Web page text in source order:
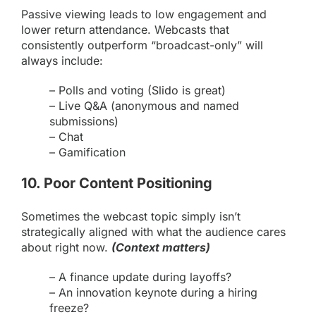
Passive viewing leads to low engagement and
lower return attendance. Webcasts that
consistently outperform “broadcast-only” will
always include:
– Polls and voting (Slido is great)
– Live Q&A (anonymous and named
submissions)
– Chat
– Gamification
10. Poor Content Positioning
Sometimes the webcast topic simply isn’t
strategically aligned with what the audience cares
about right now. (Context matters)
– A finance update during layoffs?
– An innovation keynote during a hiring
freeze?